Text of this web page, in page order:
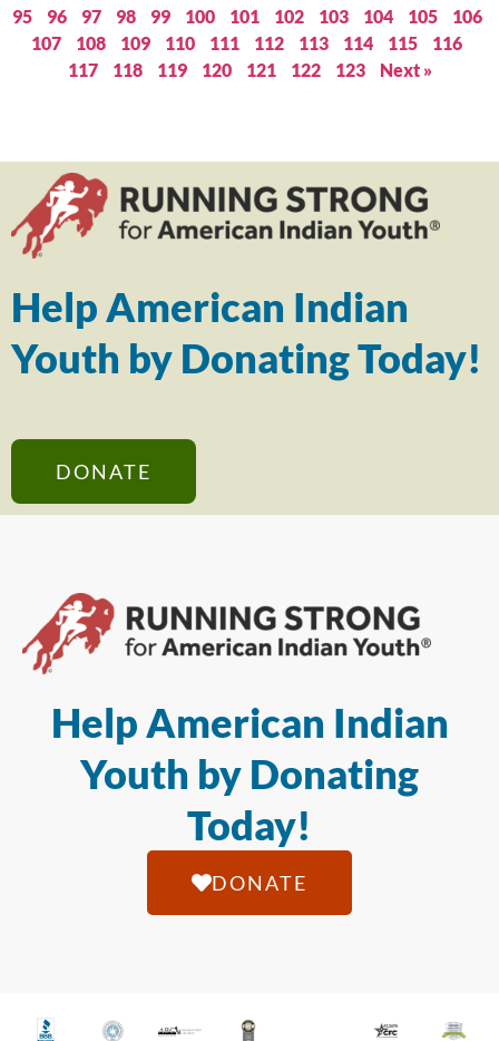
95
96 97 98 99 100 101 102 103 104 105
106
107
108 109 110 111 112 113 114 115
116
117
118 119 120 121 122 123 Next »
Help American Indian
Youth by Donating Today!
DONATE
Help American Indian
Youth by Donating
Today!
DONATE